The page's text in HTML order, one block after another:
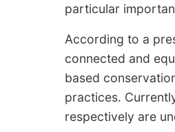
particular
According to a
connected and
based
practices.
respectively are